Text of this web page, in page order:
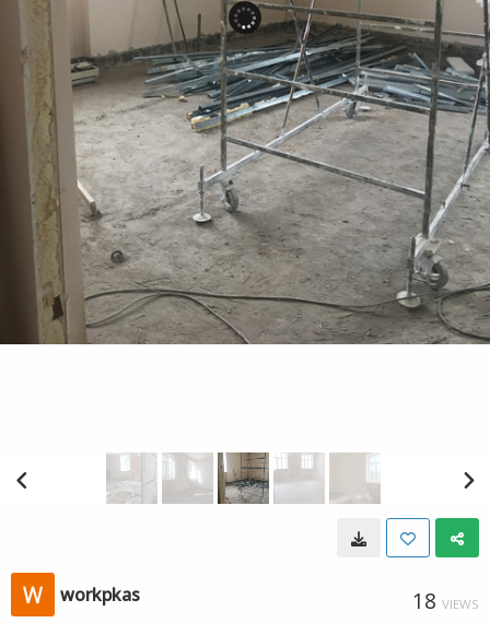
workpkas 18 VIEWS